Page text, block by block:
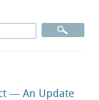
— An Update